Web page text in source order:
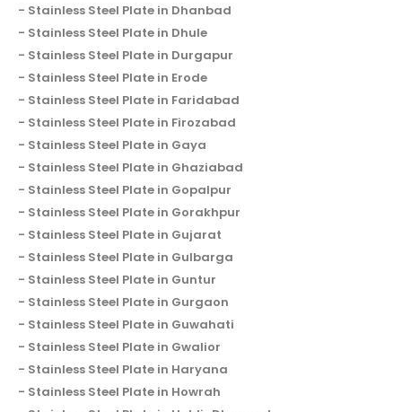
Stainless Steel Plate in Dhanbad
Stainless Steel Plate in Dhule
Stainless Steel Plate in Durgapur
Stainless Steel Plate in Erode
Stainless Steel Plate in Faridabad
Stainless Steel Plate in Firozabad
Stainless Steel Plate in Gaya
Stainless Steel Plate in Ghaziabad
Stainless Steel Plate in Gopalpur
Stainless Steel Plate in Gorakhpur
Stainless Steel Plate in Gujarat
Stainless Steel Plate in Gulbarga
Stainless Steel Plate in Guntur
Stainless Steel Plate in Gurgaon
Stainless Steel Plate in Guwahati
Stainless Steel Plate in Gwalior
Stainless Steel Plate in Haryana
Stainless Steel Plate in Howrah